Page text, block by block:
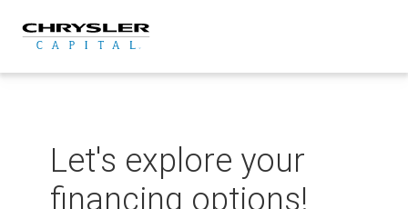
content
Let's explore your
financing options!